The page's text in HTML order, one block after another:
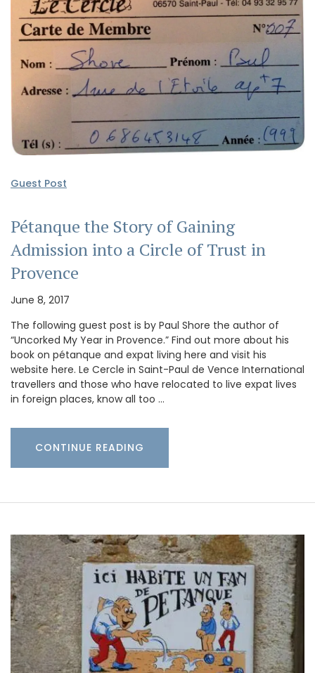
Guest Post
Pétanque the Story of Gaining
Admission into a Circle of Trust in
Provence
June 8, 2017
The following guest post is by Paul Shore the author of
“Uncorked My Year in Provence.” Find out more about his
book on pétanque and expat living here and visit his
website here. Le Cercle in Saint-Paul de Vence International
travellers and those who have relocated to live expat lives
in foreign places, know all too …
CONTINUE READING